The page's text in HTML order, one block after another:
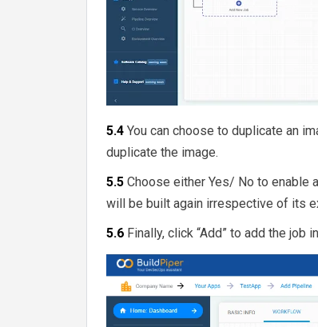
5.4 You can choose to duplicate an
duplicate the image.
5.5 Choose either Yes/ No to enable
will be built again irrespective of its
5.6 Finally, click “Add” to add the job